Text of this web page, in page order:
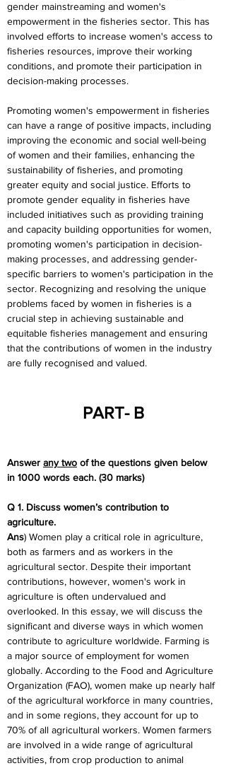
gender mainstreaming and women's
empowerment in the fisheries sector. This has
involved efforts to increase women's access to
fisheries resources, improve their working
conditions, and promote their participation in
decision-making processes.
Promoting women's empowerment in fisheries
can have a range of positive impacts, including
improving the economic and social well-being
of women and their families, enhancing the
sustainability of fisheries, and promoting
greater equity and social justice. Efforts to
promote gender equality in fisheries have
included initiatives such as providing training
and capacity building opportunities for women,
promoting women's participation in decision-
making processes, and addressing gender-
specific barriers to women's participation in the
sector. Recognizing and resolving the unique
problems faced by women in fisheries is a
crucial step in achieving sustainable and
equitable fisheries management and ensuring
that the contributions of women in the industry
are fully recognised and valued.
PART- B
Answer any two of the questions given below
in 1000 words each. (30 marks)
Q 1. Discuss women’s contribution to
agriculture.
Ans) Women play a critical role in agriculture,
both as farmers and as workers in the
agricultural sector. Despite their important
contributions, however, women's work in
agriculture is often undervalued and
overlooked. In this essay, we will discuss the
significant and diverse ways in which women
contribute to agriculture worldwide. Farming is
a major source of employment for women
globally. According to the Food and Agriculture
Organization (FAO), women make up nearly half
of the agricultural workforce in many countries,
and in some regions, they account for up to
70% of all agricultural workers. Women farmers
are involved in a wide range of agricultural
activities, from crop production to animal